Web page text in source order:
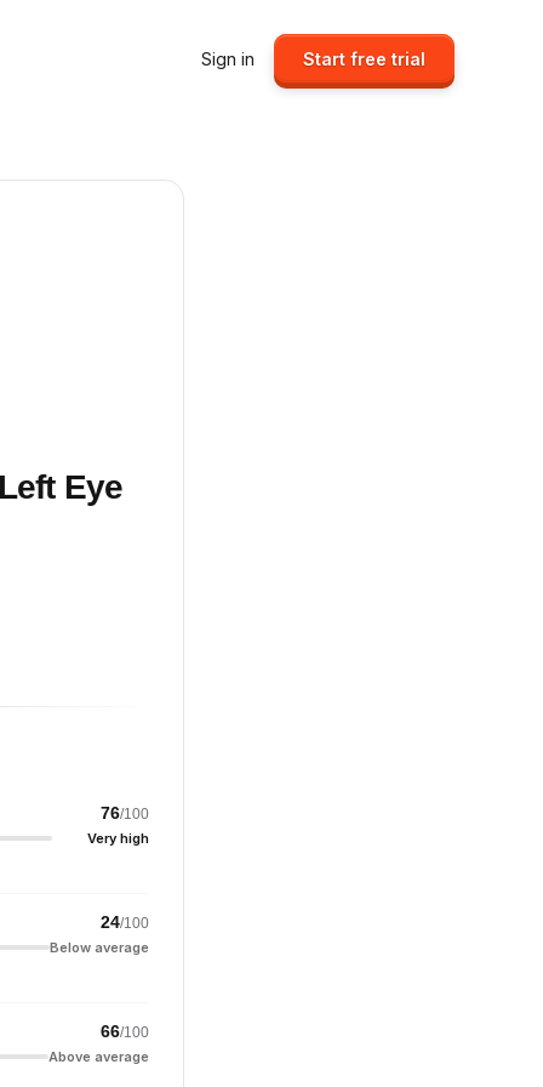
Sign in Start free trial
Eye
76/100
Very high
24/100
Below average
66/100
Above average